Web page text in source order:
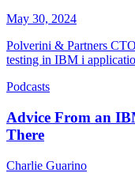
May 30, 2024
Polverini & Partners
testing in IBM i
Podcasts
Advice From an
There
Charlie Guarino